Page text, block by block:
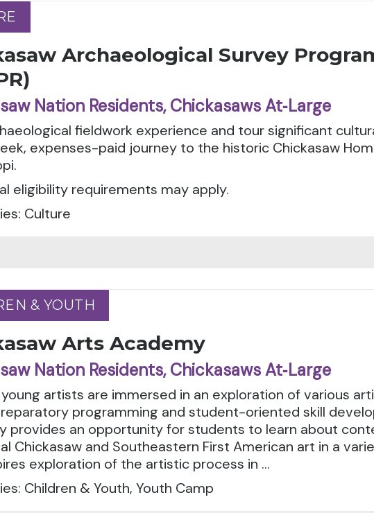
Archaeological Survey
Nation Residents, Chickasaws At‑Large
fieldwork experience and tour significant
expenses-paid journey to the historic Chickasaw
eligibility requirements may apply.
Culture
& YOUTH
& YOUTH
Arts Academy
Nation Residents, Chickasaws At‑Large
artists are immersed in an exploration of various
programming and student-oriented skill
provides an opportunity for students to learn about
Chickasaw and Southeastern First American art in a
exploration of the artistic process in ...
Children & Youth, Youth Camp